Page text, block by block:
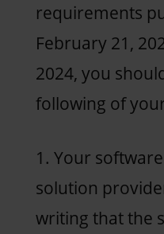
requirements
February 21,
2024, you
following of
1. Your
solution
writing that the